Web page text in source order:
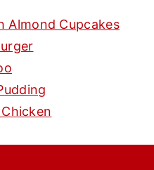
Almond Cupcakes